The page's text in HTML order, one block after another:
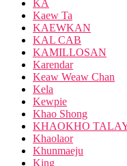
KA
Kaew Ta
KAEWKAN
KAL CAB
KAMILLOSAN
Karendar
Keaw Weaw Chan
Kela
Kewpie
Khao Shong
KHAOKHO
Khaolaor
Khunmaeju
King